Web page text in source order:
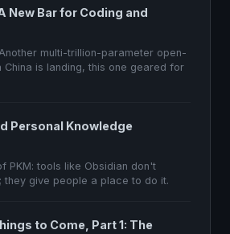
New Bar for Coding and
multi-trillion-parameter open-
China is landing, this one geared for
Personal Knowledge
PKM: tools like Obsidian don't
they give people a place to do it.
to Come, Part 1: The